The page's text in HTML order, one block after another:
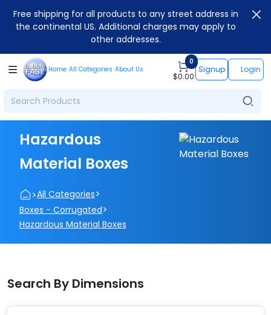
Free shipping for all products to any street address in
the continental US. Additional charges may apply to
other addresses.
Home All Categories About Us
0
$0.00
Signup Login
Hazardous
Material Boxes
>All Categories>
Boxes - Corrugated>
Hazardous Material Boxes
Search By Dimensions